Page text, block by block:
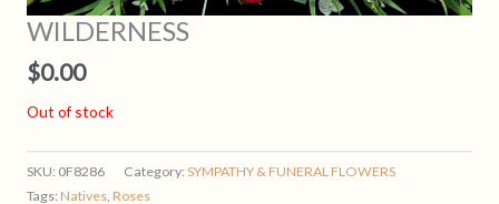
WILDERNESS
$0.00
Out of stock
SKU: 0F8286 Category:SYMPATHY & FUNERAL FLOWERS
Tags: Natives, Roses